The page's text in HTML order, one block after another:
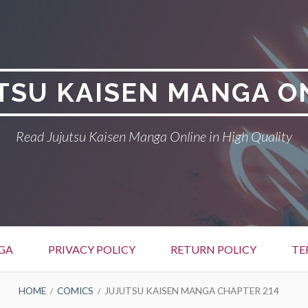
KAISEN MANGA
Read Jujutsu Kaisen Manga Online in High Quality
PRIVACY POLICY RETURN POLICY
HOME COMICS JUJUTSU KAISEN MANGA CHAPTER 214